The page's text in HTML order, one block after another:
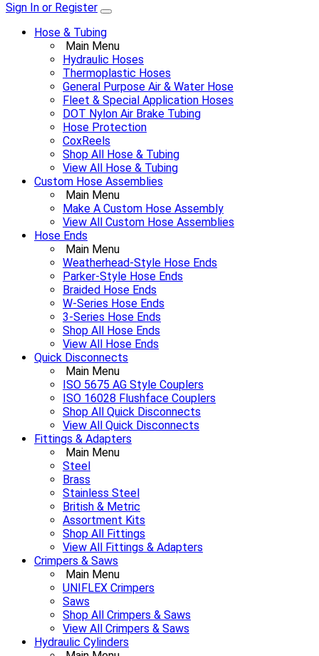
Sign In or Register
Hose & Tubing
Main Menu
Hydraulic Hoses
Thermoplastic Hoses
General Purpose Air & Water Hose
Fleet & Special Application Hoses
DOT Nylon Air Brake Tubing
Hose Protection
CoxReels
Shop All Hose & Tubing
View All Hose & Tubing
Custom Hose Assemblies
Main Menu
Make A Custom Hose Assembly
View All Custom Hose Assemblies
Hose Ends
Main Menu
Weatherhead-Style Hose Ends
Parker-Style Hose Ends
Braided Hose Ends
W-Series Hose Ends
3-Series Hose Ends
Shop All Hose Ends
View All Hose Ends
Quick Disconnects
Main Menu
ISO 5675 AG Style Couplers
ISO 16028 Flushface Couplers
Shop All Quick Disconnects
View All Quick Disconnects
Fittings & Adapters
Main Menu
Steel
Brass
Stainless Steel
British & Metric
Assortment Kits
Shop All Fittings
View All Fittings & Adapters
Crimpers & Saws
Main Menu
UNIFLEX Crimpers
Saws
Shop All Crimpers & Saws
View All Crimpers & Saws
Hydraulic Cylinders